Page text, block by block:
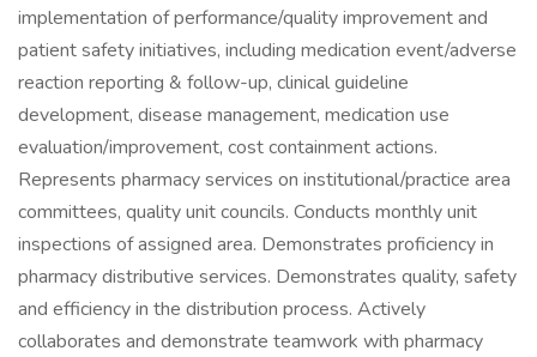
implementation of performance/quality improvement and
patient safety initiatives, including medication event/adverse
reaction reporting & follow-up, clinical guideline
development, disease management, medication use
evaluation/improvement, cost containment actions.
Represents pharmacy services on institutional/practice area
committees, quality unit councils. Conducts monthly unit
inspections of assigned area. Demonstrates proficiency in
pharmacy distributive services. Demonstrates quality, safety
and efficiency in the distribution process. Actively
collaborates and demonstrate teamwork with pharmacy